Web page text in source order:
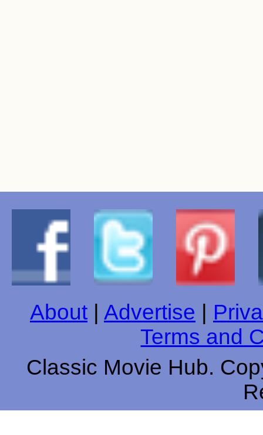
About Advertise
Terms and
Classic Movie Hub.